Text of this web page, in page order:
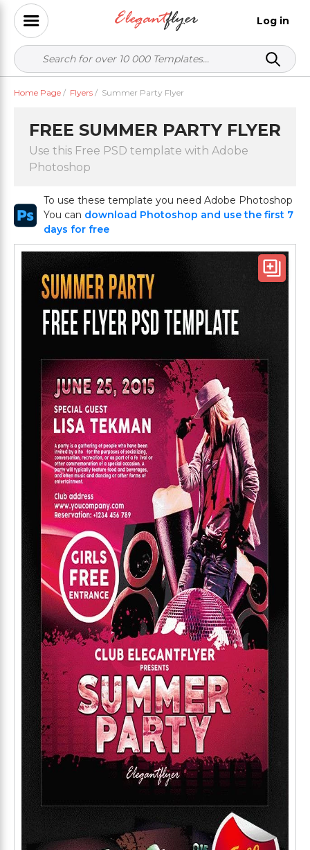
Log in
Home Page / Flyers / Summer Party Flyer
FREE SUMMER PARTY FLYER
Use this Free PSD template with Adobe
Photoshop
To use these template you need Adobe Photoshop
You can download Photoshop and use the first 7
days for free